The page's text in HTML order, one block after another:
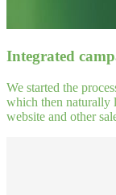
Integrated
We started the
which then naturally
website and other